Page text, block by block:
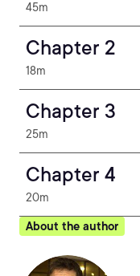
45m
Chapter 2
18m
Chapter 3
25m
Chapter 4
20m
About the author